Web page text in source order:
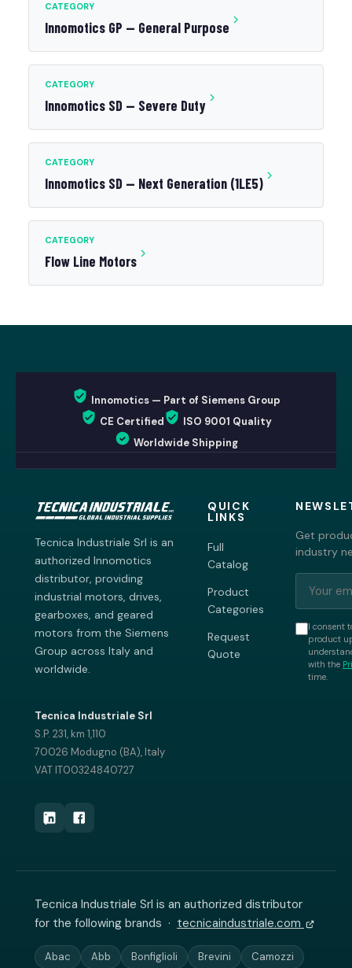
CATEGORY
Innomotics GP — General Purpose
CATEGORY
Innomotics SD — Severe Duty
CATEGORY
Innomotics SD — Next Generation (1LE5)
CATEGORY
Flow Line Motors
Innomotics — Part of Siemens Group
CE Certified
ISO 9001 Quality
Worldwide Shipping
Tecnica Industriale Srl is an
authorized Innomotics
distributor, providing
industrial motors, drives,
gearboxes, and geared
motors from the Siemens
Group across Italy and
worldwide.
Tecnica Industriale Srl
S.P. 231, km 1,110
70026 Modugno (BA), Italy
VAT IT00324840727
QUICK
LINKS
Full
Catalog
Product
Categories
Request
Quote
Get
industry
I consent
product
with the
time.
Tecnica Industriale Srl is an authorized distributor
for the following brands · tecnicaindustriale.com
Abac Abb Bonfiglioli Brevini Camozzi